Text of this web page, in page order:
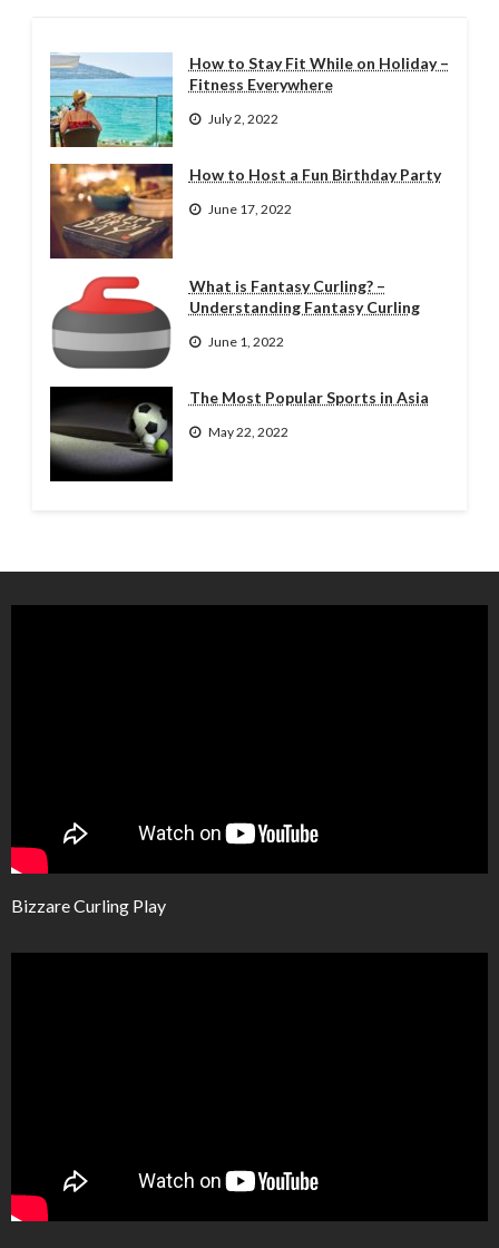
How to Stay Fit While on Holiday –
Fitness Everywhere
July 2, 2022
How to Host a Fun Birthday Party
June 17, 2022
What is Fantasy Curling? –
Understanding Fantasy Curling
June 1, 2022
The Most Popular Sports in Asia
May 22, 2022
Bizzare Curling Play